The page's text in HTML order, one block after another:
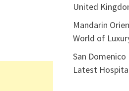
United
Mandarin
World of
San
Latest